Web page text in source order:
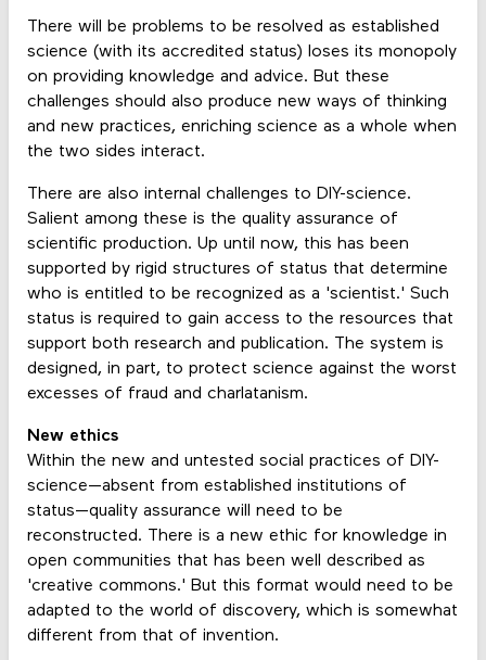
There will be problems to be resolved as established
science (with its accredited status) loses its monopoly
on providing knowledge and advice. But these
challenges should also produce new ways of thinking
and new practices, enriching science as a whole when
the two sides interact.
There are also internal challenges to DIY-science.
Salient among these is the quality assurance of
scientific production. Up until now, this has been
supported by rigid structures of status that determine
who is entitled to be recognized as a 'scientist.' Such
status is required to gain access to the resources that
support both research and publication. The system is
designed, in part, to protect science against the worst
excesses of fraud and charlatanism.
New ethics
Within the new and untested social practices of DIY-
science—absent from established institutions of
status—quality assurance will need to be
reconstructed. There is a new ethic for knowledge in
open communities that has been well described as
'creative commons.' But this format would need to be
adapted to the world of discovery, which is somewhat
different from that of invention.